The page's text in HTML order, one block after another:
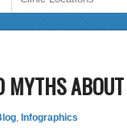
MYTHS
, Infographics